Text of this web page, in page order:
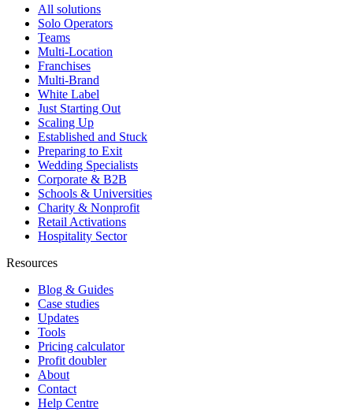
All solutions
Solo Operators
Teams
Multi-Location
Franchises
Multi-Brand
White Label
Just Starting Out
Scaling Up
Established and Stuck
Preparing to Exit
Wedding Specialists
Corporate & B2B
Schools & Universities
Charity & Nonprofit
Retail Activations
Hospitality Sector
Resources
Blog & Guides
Case studies
Updates
Tools
Pricing calculator
Profit doubler
About
Contact
Help Centre